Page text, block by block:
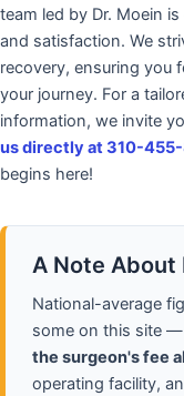
team led by Dr. Moein
and satisfaction. We
recovery, ensuring you
your journey. For a
information, we invite
us directly at 310-
begins here!
A Note About
National-average
some on this site
the surgeon's fee
operating facility,